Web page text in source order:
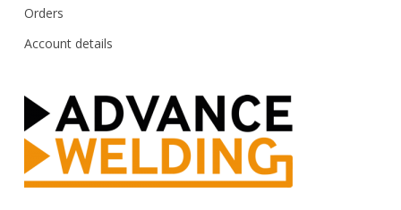
Orders
Account details